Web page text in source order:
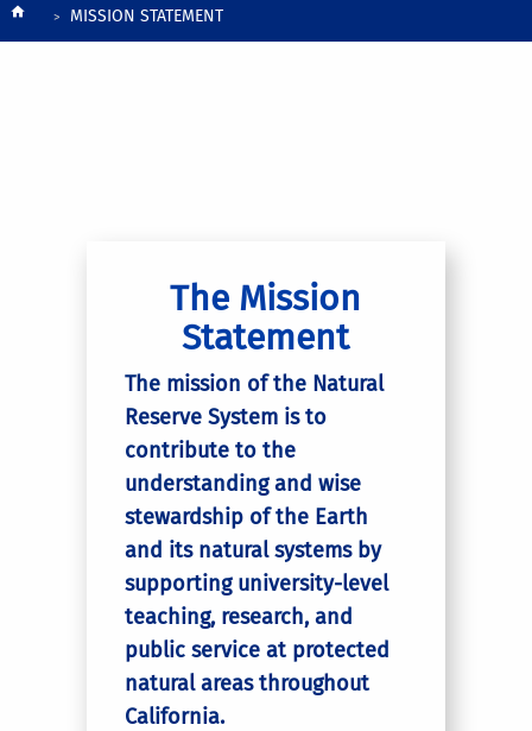
BreadcrumbMISSION STATEMENT
The Mission
Statement
The mission of the Natural
Reserve System is to
contribute to the
understanding and wise
stewardship of the Earth
and its natural systems by
supporting university-level
teaching, research, and
public service at protected
natural areas throughout
California.